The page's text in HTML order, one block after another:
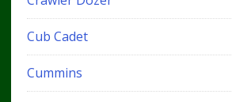
Cub Cadet
Cummins